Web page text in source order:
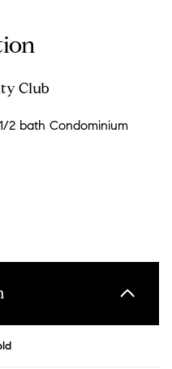
Club
2 bath Condominium